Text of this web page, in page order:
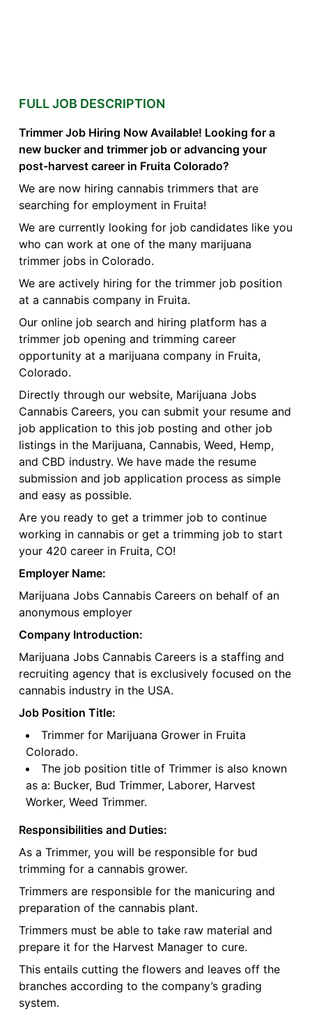
FULL JOB DESCRIPTION
Trimmer Job Hiring Now Available! Looking for a
new bucker and trimmer job or advancing your
post-harvest career in Fruita Colorado?
We are now hiring cannabis trimmers that are
searching for employment in Fruita!
We are currently looking for job candidates like you
who can work at one of the many marijuana
trimmer jobs in Colorado.
We are actively hiring for the trimmer job position
at a cannabis company in Fruita.
Our online job search and hiring platform has a
trimmer job opening and trimming career
opportunity at a marijuana company in Fruita,
Colorado.
Directly through our website, Marijuana Jobs
Cannabis Careers, you can submit your resume and
job application to this job posting and other job
listings in the Marijuana, Cannabis, Weed, Hemp,
and CBD industry. We have made the resume
submission and job application process as simple
and easy as possible.
Are you ready to get a trimmer job to continue
working in cannabis or get a trimming job to start
your 420 career in Fruita, CO!
Employer Name:
Marijuana Jobs Cannabis Careers on behalf of an
anonymous employer
Company Introduction:
Marijuana Jobs Cannabis Careers is a staffing and
recruiting agency that is exclusively focused on the
cannabis industry in the USA.
Job Position Title:
Trimmer for Marijuana Grower in Fruita
Colorado.
The job position title of Trimmer is also known
as a: Bucker, Bud Trimmer, Laborer, Harvest
Worker, Weed Trimmer.
Responsibilities and Duties:
As a Trimmer, you will be responsible for bud
trimming for a cannabis grower.
Trimmers are responsible for the manicuring and
preparation of the cannabis plant.
Trimmers must be able to take raw material and
prepare it for the Harvest Manager to cure.
This entails cutting the flowers and leaves off the
branches according to the company’s grading
system.